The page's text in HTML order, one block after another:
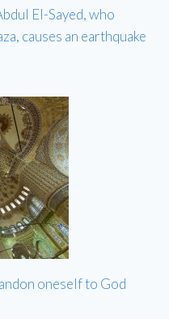
El-Sayed, who
causes an earthquake
oneself to God